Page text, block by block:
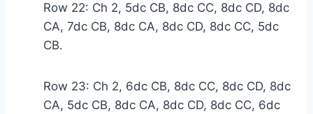
Row 22: Ch 2, 5dc CB, 8dc CC, 8dc CD, 8dc
CA, 7dc CB, 8dc CA, 8dc CD, 8dc CC, 5dc
CB.
Row 23: Ch 2, 6dc CB, 8dc CC, 8dc CD, 8dc
CA, 5dc CB, 8dc CA, 8dc CD, 8dc CC, 6dc